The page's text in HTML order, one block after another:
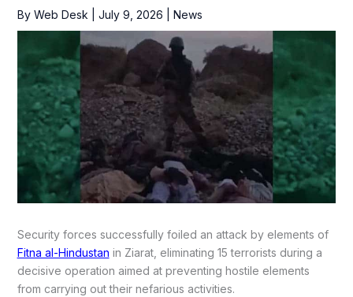
By Web Desk July 9, 2026 News
Security forces successfully foiled an attack by elements of
Fitna al-Hindustan in Ziarat, eliminating 15 terrorists during a
decisive operation aimed at preventing hostile elements
from carrying out their nefarious activities.